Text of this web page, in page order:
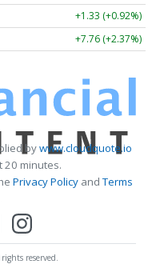
+1.34 (+0.93%)
+7.77 (+2.37%)
bywww.cloudquote.io
20 minutes.
Privacy PolicyandTerms
reserved.